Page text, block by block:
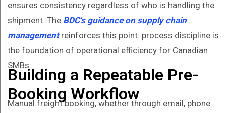
ensures consistency regardless of who is handling the
shipment. The BDC's guidance on supply chain
managementreinforces this point: process discipline is
the foundation of operational efficiency for Canadian
SMBs.
Building a Repeatable Pre-
Booking Workflow
Manual freight booking, whether through email, phone